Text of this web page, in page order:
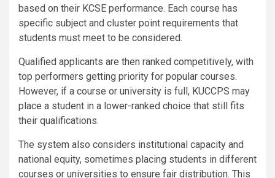
based on their KCSE performance. Each course has
specific subject and cluster point requirements that
students must meet to be considered.
Qualified applicants are then ranked competitively, with
top performers getting priority for popular courses.
However, if a course or university is full, KUCCPS may
place a student in a lower-ranked choice that still fits
their qualifications.
The system also considers institutional capacity and
national equity, sometimes placing students in different
courses or universities to ensure fair distribution. This